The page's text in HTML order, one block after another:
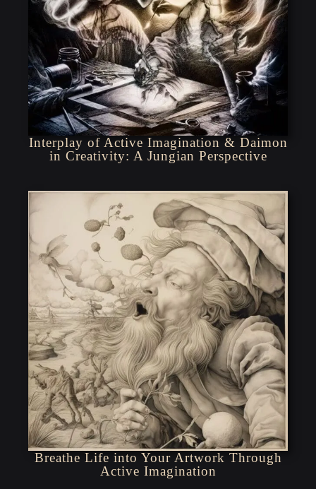
Interplay of Active Imagination & Daimon
in Creativity: A Jungian Perspective
Breathe Life into Your Artwork Through
Active Imagination